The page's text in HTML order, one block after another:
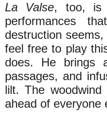
La Valse, too, is
performances
destruction
feel free to play
does. He brings
passages, and
lilt. The
ahead of everyone